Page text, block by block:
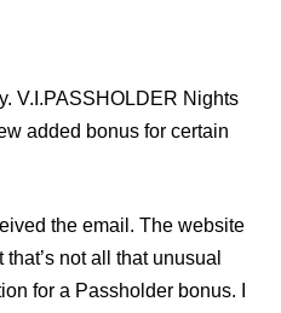
V.I.PASSHOLDER Nights
added bonus for certain
the email. The website
not all that unusual
for a Passholder bonus. I